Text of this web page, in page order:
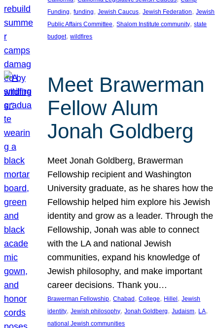
Funding, funding, Jewish Caucus, Jewish Federation, Jewish
Public Affairs Committee, Shalom Institute community, state
budget, wildfires
Meet Brawerman
Fellow Alum
Jonah Goldberg
Meet Jonah Goldberg, Brawerman
Fellowship recipient and Washington
University graduate, as he shares how the
Fellowship helped him explore his Jewish
identity and grow as a leader. Through the
Fellowship, Jonah was able to connect
with the LA and national Jewish
communities, expand his knowledge of
Jewish philosophy, and make important
career decisions. Thank you…
Brawerman Fellowship, Chabad , College, Hillel , Jewish
identity, Jewish philosophy, Jonah Goldberg, Judaism, LA
national Jewish communities